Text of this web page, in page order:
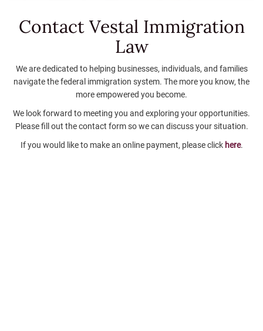
Contact Vestal Immigration
Law
We are dedicated to helping businesses, individuals, and families
navigate the federal immigration system. The more you know, the
more empowered you become.
We look forward to meeting you and exploring your opportunities.
Please fill out the contact form so we can discuss your situation.
If you would like to make an online payment, please click here.